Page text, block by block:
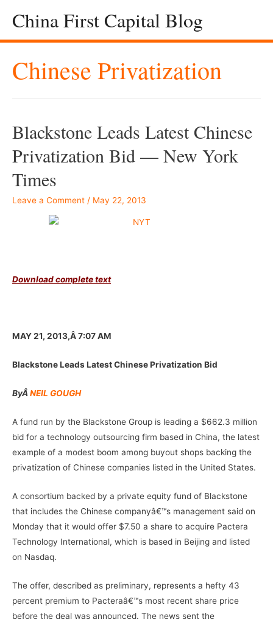
China First Capital Blog
Chinese Privatization
Blackstone Leads Latest Chinese
Privatization Bid — New York
Times
Leave a Comment / May 22, 2013
Download complete text
MAY 21, 2013,Â 7:07 AM
Blackstone Leads Latest Chinese Privatization Bid
ByÂNEIL GOUGH
A fund run by the Blackstone Group is leading a $662.3 million
bid for a technology outsourcing firm based in China, the latest
example of a modest boom among buyout shops backing the
privatization of Chinese companies listed in the United States.
A consortium backed by a private equity fund of Blackstone
that includes the Chinese companyâ€™s management said on
Monday that it would offer $7.50 a share to acquire Pactera
Technology International, which is based in Beijing and listed
on Nasdaq.
The offer, described as preliminary, represents a hefty 43
percent premium to Pacteraâ€™s most recent share price
before the deal was announced. The news sent the